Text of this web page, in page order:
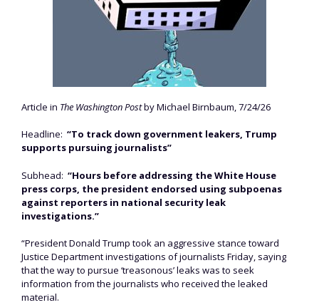
Article in The Washington Postby Michael Birnbaum, 7/24/26
Headline: “To track down government leakers, Trump
supports pursuing journalists”
Subhead: “Hours before addressing the White House
press corps, the president endorsed using subpoenas
against reporters in national security leak
investigations.”
“President Donald Trump took an aggressive stance toward
Justice Department investigations of journalists Friday, saying
that the way to pursue ‘treasonous’ leaks was to seek
information from the journalists who received the leaked
material.